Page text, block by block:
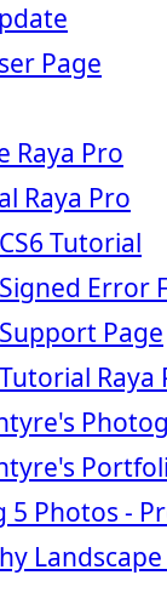
Page
Raya Pro
Raya Pro
Tutorial
Error
Page
Raya
5 Photos -
Landscape